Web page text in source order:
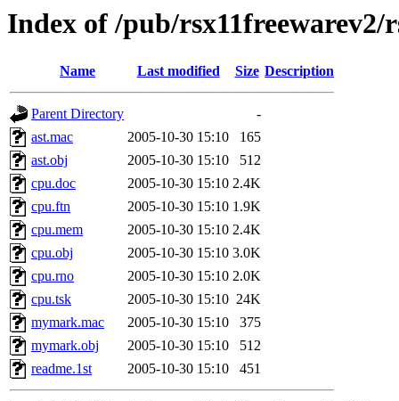
Index of /pub/rsx11freewarev2/
Name Last modified Size Description
Parent Directory
-
ast.mac
2005-10-30 15:10
165
ast.obj
2005-10-30 15:10
512
cpu.doc
2005-10-30 15:10 2.4K
cpu.ftn
2005-10-30 15:10 1.9K
cpu.mem
2005-10-30 15:10 2.4K
cpu.obj
2005-10-30 15:10 3.0K
cpu.rno
2005-10-30 15:10 2.0K
cpu.tsk
2005-10-30 15:10 24K
mymark.mac
2005-10-30 15:10
375
mymark.obj
2005-10-30 15:10
512
readme.1st
2005-10-30 15:10 451